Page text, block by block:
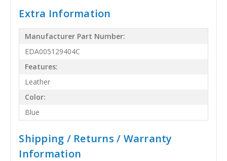
Extra Information
Manufacturer Part Number:
EDA005129404C
Features:
Leather
Color:
Blue
Shipping / Returns / Warranty
Information